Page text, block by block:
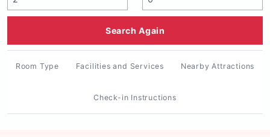
Search Again
Room Type Facilities and Services Nearby Attractions
Check-in Instructions